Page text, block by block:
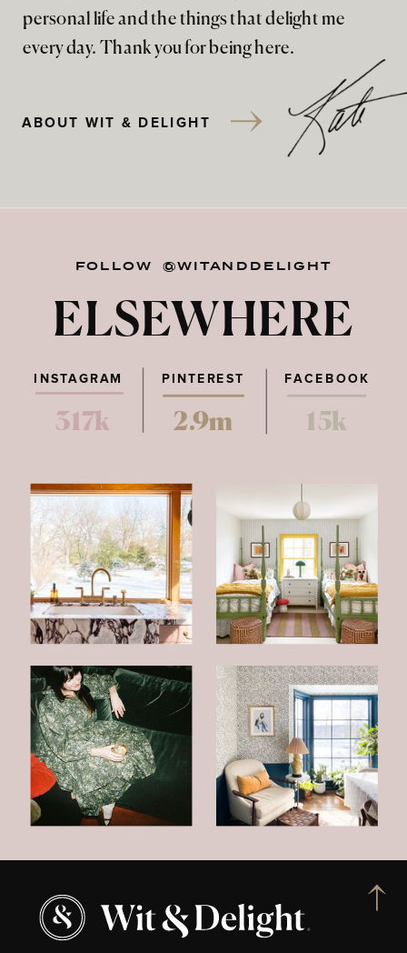
personal life and the things that delight me
every day. Thank you for being here.
ABOUT WIT & DELIGHT
FOLLOW @WITANDDELIGHT
ELSEWHERE
PINTEREST FACEBOOK
317k 2.9m 15k
INSTAGRAM